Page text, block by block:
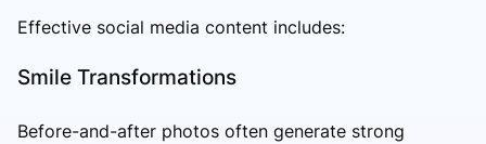
Effective social media content includes:
Smile Transformations
Before-and-after photos often generate strong